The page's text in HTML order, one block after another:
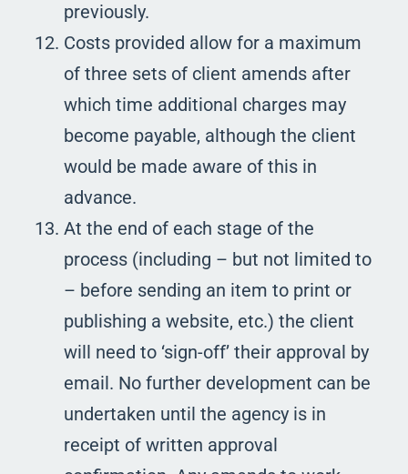
previously.
Costs provided allow for a maximum
of three sets of client amends after
which time additional charges may
become payable, although the client
would be made aware of this in
advance.
At the end of each stage of the
process (including – but not limited to
– before sending an item to print or
publishing a website, etc.) the client
will need to ‘sign-off’ their approval by
email. No further development can be
undertaken until the agency is in
receipt of written approval